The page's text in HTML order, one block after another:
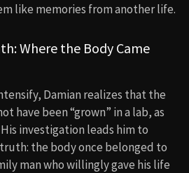
like memories from another life.
Where the Body Came
Damian realizes that the
have been “grown” in a lab, as
investigation leads him to
the body once belonged to
man who willingly gave his life